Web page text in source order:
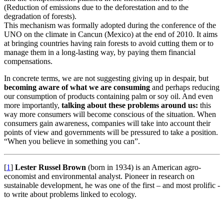
(Reduction of emissions due to the deforestation and to the
degradation of forests).
This mechanism was formally adopted during the conference of the
UNO on the climate in Cancun (Mexico) at the end of 2010. It aims
at bringing countries having rain forests to avoid cutting them or to
manage them in a long-lasting way, by paying them financial
compensations.
In concrete terms, we are not suggesting giving up in despair, but
becoming aware of what we are consuming and perhaps reducing
our consumption of products containing palm or soy oil. And even
more importantly, talking about these problems around us: this
way more consumers will become conscious of the situation. When
consumers gain awareness, companies will take into account their
points of view and governments will be pressured to take a position.
“When you believe in something you can”.
[1] Lester Russel Brown (born in 1934) is an American agro-
economist and environmental analyst. Pioneer in research on
sustainable development, he was one of the first – and most prolific -
to write about problems linked to ecology.